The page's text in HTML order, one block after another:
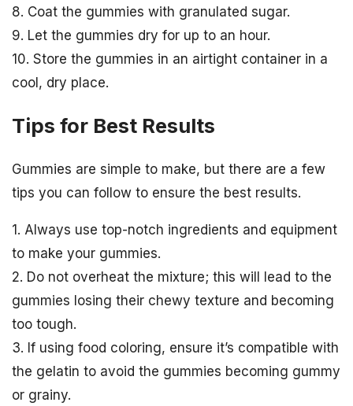
8. Coat the gummies with granulated sugar.
9. Let the gummies dry for up to an hour.
10. Store the gummies in an airtight container in a
cool, dry place.
Tips for Best Results
Gummies are simple to make, but there are a few
tips you can follow to ensure the best results.
1. Always use top-notch ingredients and equipment
to make your gummies.
2. Do not overheat the mixture; this will lead to the
gummies losing their chewy texture and becoming
too tough.
3. If using food coloring, ensure it’s compatible with
the gelatin to avoid the gummies becoming gummy
or grainy.